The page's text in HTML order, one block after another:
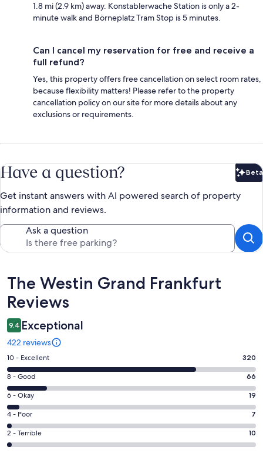
1.8 mi (2.9 km) away. Konstablerwache Station is only a 2-
minute walk and Börneplatz Tram Stop is 5 minutes.
Can I cancel my reservation for free and receive a
full refund?
Yes, this property offers free cancellation on select room rates,
because flexibility matters! Please refer to the property
cancellation policy on our site for more details about any
exclusions or requirements.
Have a question? Beta
Get instant answers with AI powered search of property
information and reviews.
Ask a question
Reviews
The Westin Grand Frankfurt
Reviews
9.4 Exceptional
422 reviews
Rating
10
-
Excellent.
320
out
of
422
10 - Excellent 320
Rating
8
-
Good.
66
out
8 - Good 66
Rating
6
-
Okay.
19
6 - Okay 19
Rating
4
-
4 - Poor 7
Rating
2
2 - Terrible 10